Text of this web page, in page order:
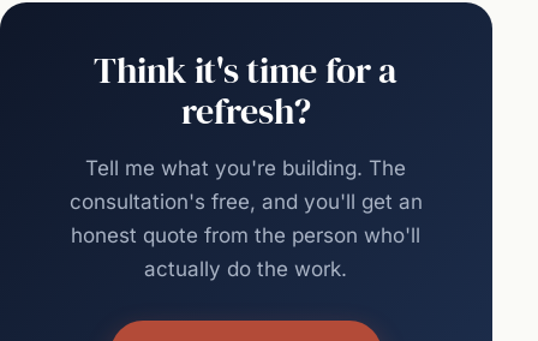
Think it's time for a
refresh?
Tell me what you're building. The
consultation's free, and you'll get an
honest quote from the person who'll
actually do the work.